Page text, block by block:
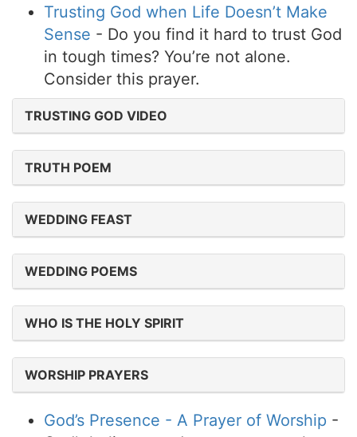
Trusting God when Life Doesn’t Make
Sense - Do you find it hard to trust God
in tough times? You’re not alone.
Consider this prayer.
TRUSTING GOD VIDEO
TRUTH POEM
WEDDING FEAST
WEDDING POEMS
WHO IS THE HOLY SPIRIT
WORSHIP PRAYERS
God’s Presence - A Prayer of Worship -